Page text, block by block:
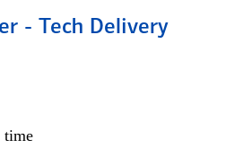
- Tech Delivery
time